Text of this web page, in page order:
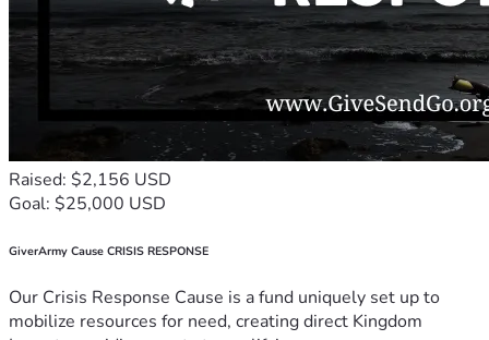
Raised: $2,156 USD
Goal: $25,000 USD
GiverArmy Cause CRISIS RESPONSE
Our Crisis Response Cause is a fund uniquely set up to
mobilize resources for need, creating direct Kingdom